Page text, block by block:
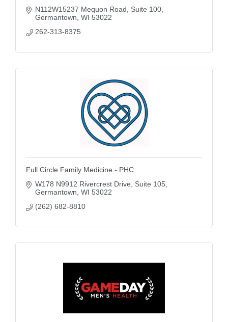
N112W15237 Mequon Road
Suite 100
Germantown WI 53022
262-313-8375
Full Circle Family Medicine - PHC
W178 N9912 Rivercrest Drive
Suite 105
Germantown WI 53022
(262) 682-8810